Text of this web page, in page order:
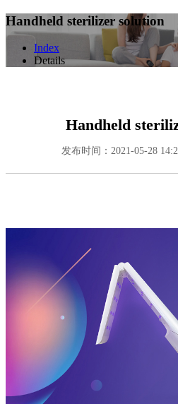
Handheld sterilizer solution
Index
Details
Handheld
发布时间：2021-05-28